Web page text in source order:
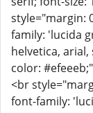
style="margin:
family: 'lucida
helvetica,
color:
<br
font-family: